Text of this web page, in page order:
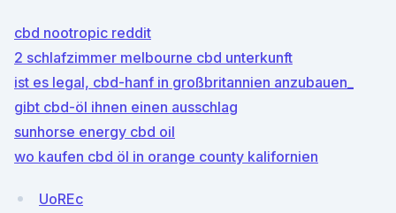
cbd nootropic reddit
2 schlafzimmer melbourne cbd unterkunft
ist es legal, cbd-hanf in großbritannien anzubauen_
gibt cbd-öl ihnen einen ausschlag
sunhorse energy cbd oil
wo kaufen cbd öl in orange county kalifornien
UoREc